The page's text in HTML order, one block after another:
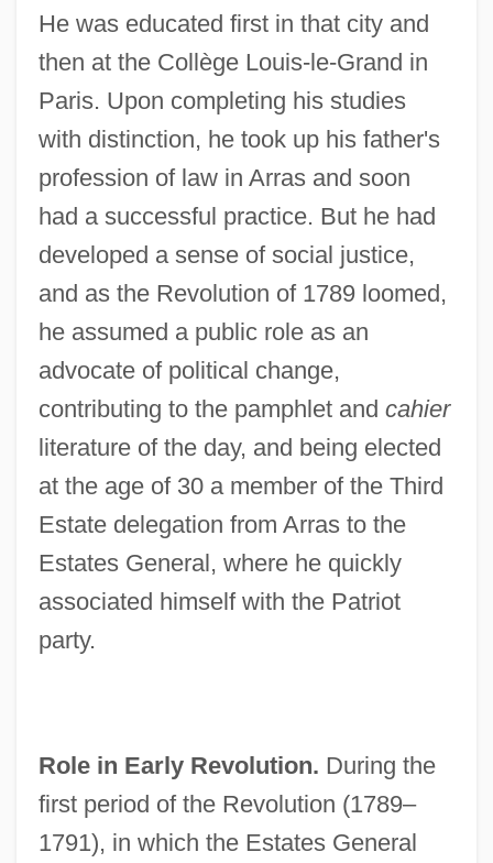
He was educated first in that city and
then at the Collège Louis-le-Grand in
Paris. Upon completing his studies
with distinction, he took up his father's
profession of law in Arras and soon
had a successful practice. But he had
developed a sense of social justice,
and as the Revolution of 1789 loomed,
he assumed a public role as an
advocate of political change,
contributing to the pamphlet and cahier
literature of the day, and being elected
at the age of 30 a member of the Third
Estate delegation from Arras to the
Estates General, where he quickly
associated himself with the Patriot
party.
Role in Early Revolution. During the
first period of the Revolution (1789–
1791), in which the Estates General